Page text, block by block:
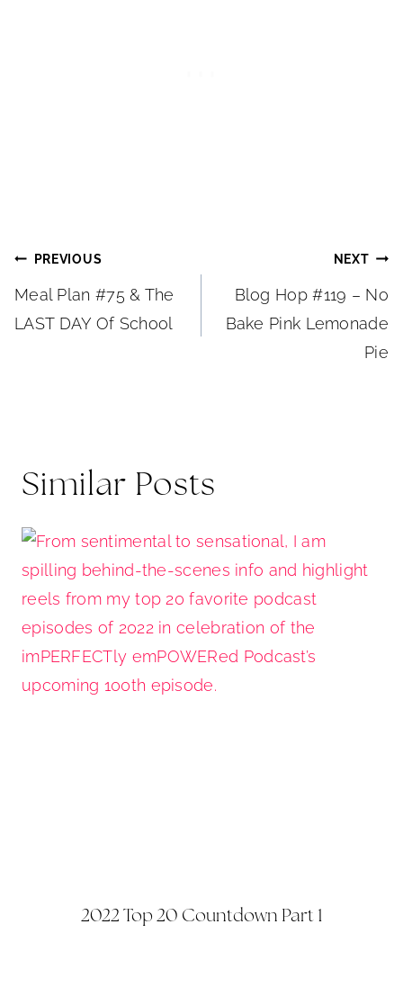
Post
navigation
PREVIOUS
Meal Plan #75 & The
LAST DAY Of School
NEXT
Blog Hop #119 – No
Bake Pink Lemonade
Pie
Similar Posts
2022 Top 20 Countdown Part 1